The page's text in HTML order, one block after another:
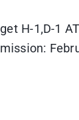
H-1,D-1